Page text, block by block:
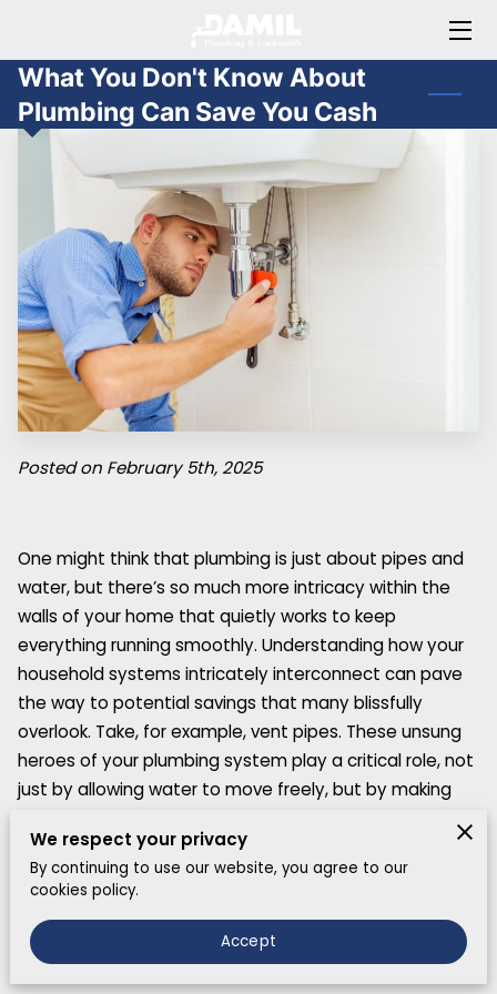
HOME
ABOUT JAMIL
BLOG
FAQ
CONTACT ME
What You Don't Know About
Plumbing Can Save You Cash
Posted on February 5th, 2025
One might think that plumbing is just about pipes and
water, but there’s so much more intricacy within the
walls of your home that quietly works to keep
everything running smoothly. Understanding how your
household systems intricately interconnect can pave
the way to potential savings that many blissfully
overlook. Take, for example, vent pipes. These unsung
heroes of your plumbing system play a critical role, not
just by allowing water to move freely, but by making
Unveiling Surprising Plumbing Facts
One surprising plumbing fact that many people are
We respect your privacy
By continuing to use our website, you agree to our
cookies policy.
Accept